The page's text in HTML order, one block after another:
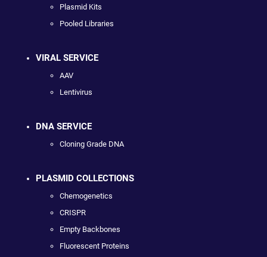
Plasmid Kits
Pooled Libraries
VIRAL SERVICE
AAV
Lentivirus
DNA SERVICE
Cloning Grade DNA
PLASMID COLLECTIONS
Chemogenetics
CRISPR
Empty Backbones
Fluorescent Proteins